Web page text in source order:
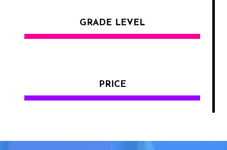
GRADE LEVEL
PRICE